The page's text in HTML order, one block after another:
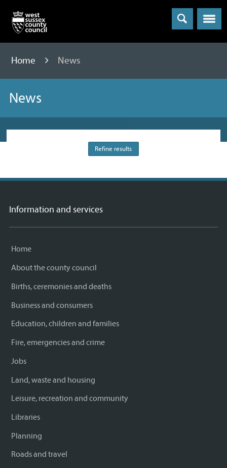
Menu
Home News
News
Refine results
Information and services
Home
About the county council
Births, ceremonies and deaths
Business and consumers
Education, children and families
Fire, emergencies and crime
Jobs
Land, waste and housing
Leisure, recreation and community
Libraries
Planning
Roads and travel